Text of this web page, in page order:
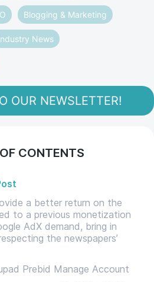
Blogging & Marketing
News
OUR NEWSLETTER!
CONTENTS
a better return on the
to a previous monetization
AdX demand, bring in
the newspapers’
Prebid Manage Account